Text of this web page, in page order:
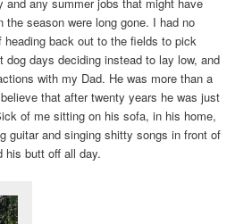
the season were long gone. I had no
heading back out to the fields to pick
days deciding instead to lay low, and
with my Dad. He was more than a
that after twenty years he was just
of me sitting on his sofa, in his home,
guitar and singing shitty songs in front of
his butt off all day.